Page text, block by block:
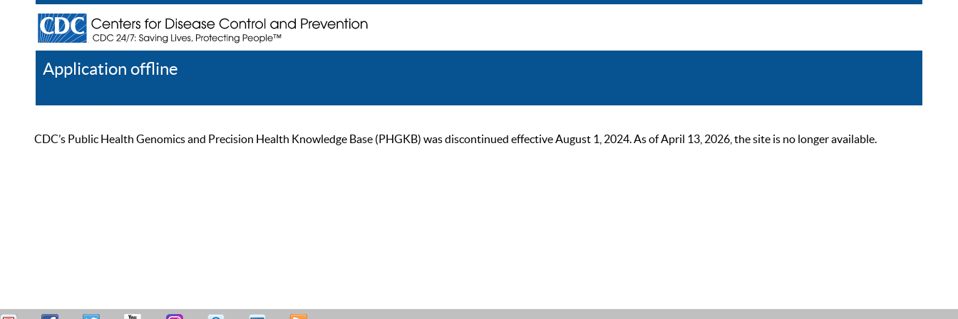
Application offline
CDC’s Public Health Genomics and Precision Health Knowledge Base (PHGKB) was discontinued effective August 1, 2024. As of April 13, 2026, the site is no longer available.